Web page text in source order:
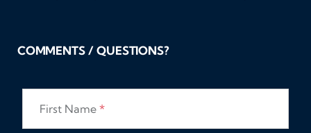
COMMENTS / QUESTIONS?
First Name *